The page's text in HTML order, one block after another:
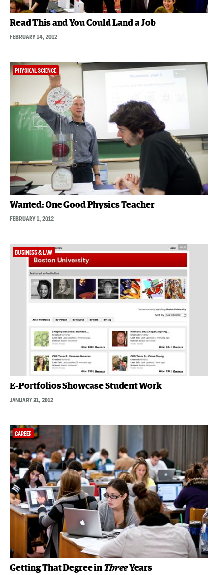
Read This and You Could Land a Job
FEBRUARY 14, 2012
PHYSICAL SCIENCE
Wanted: One Good Physics Teacher
FEBRUARY 1, 2012
BUSINESS & LAW
E-Portfolios Showcase Student Work
JANUARY 31, 2012
CAREER
Getting That Degree inThreeYears